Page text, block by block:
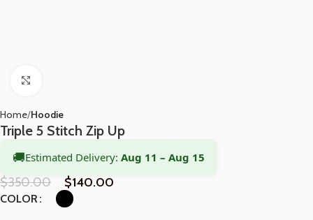
Home Hoodie
Triple 5 Stitch Zip Up
🚚Estimated Delivery: Aug 11 – Aug 15
$350.00 $140.00
COLOR